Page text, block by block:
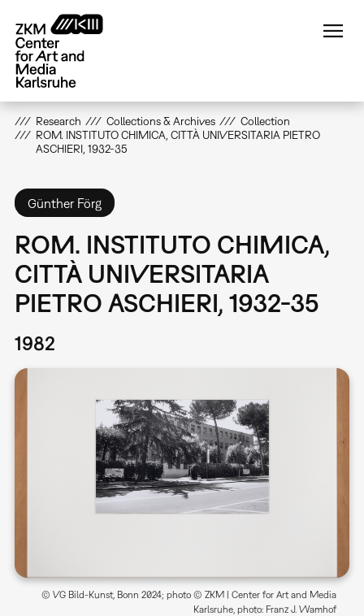
main
content
Research Collections & Archives
Collection
ROM. INSTITUTO CHIMICA, CITTÀ UNIVERSITARIA PIETRO
ASCHIERI, 1932-35
Günther Förg
ROM. INSTITUTO CHIMICA,
CITTÀ UNIVERSITARIA
PIETRO ASCHIERI, 1932-35
1982
© VG Bild-Kunst, Bonn 2024; photo © ZKM | Center for Art and Media
Karlsruhe, photo: Franz J. Wamhof